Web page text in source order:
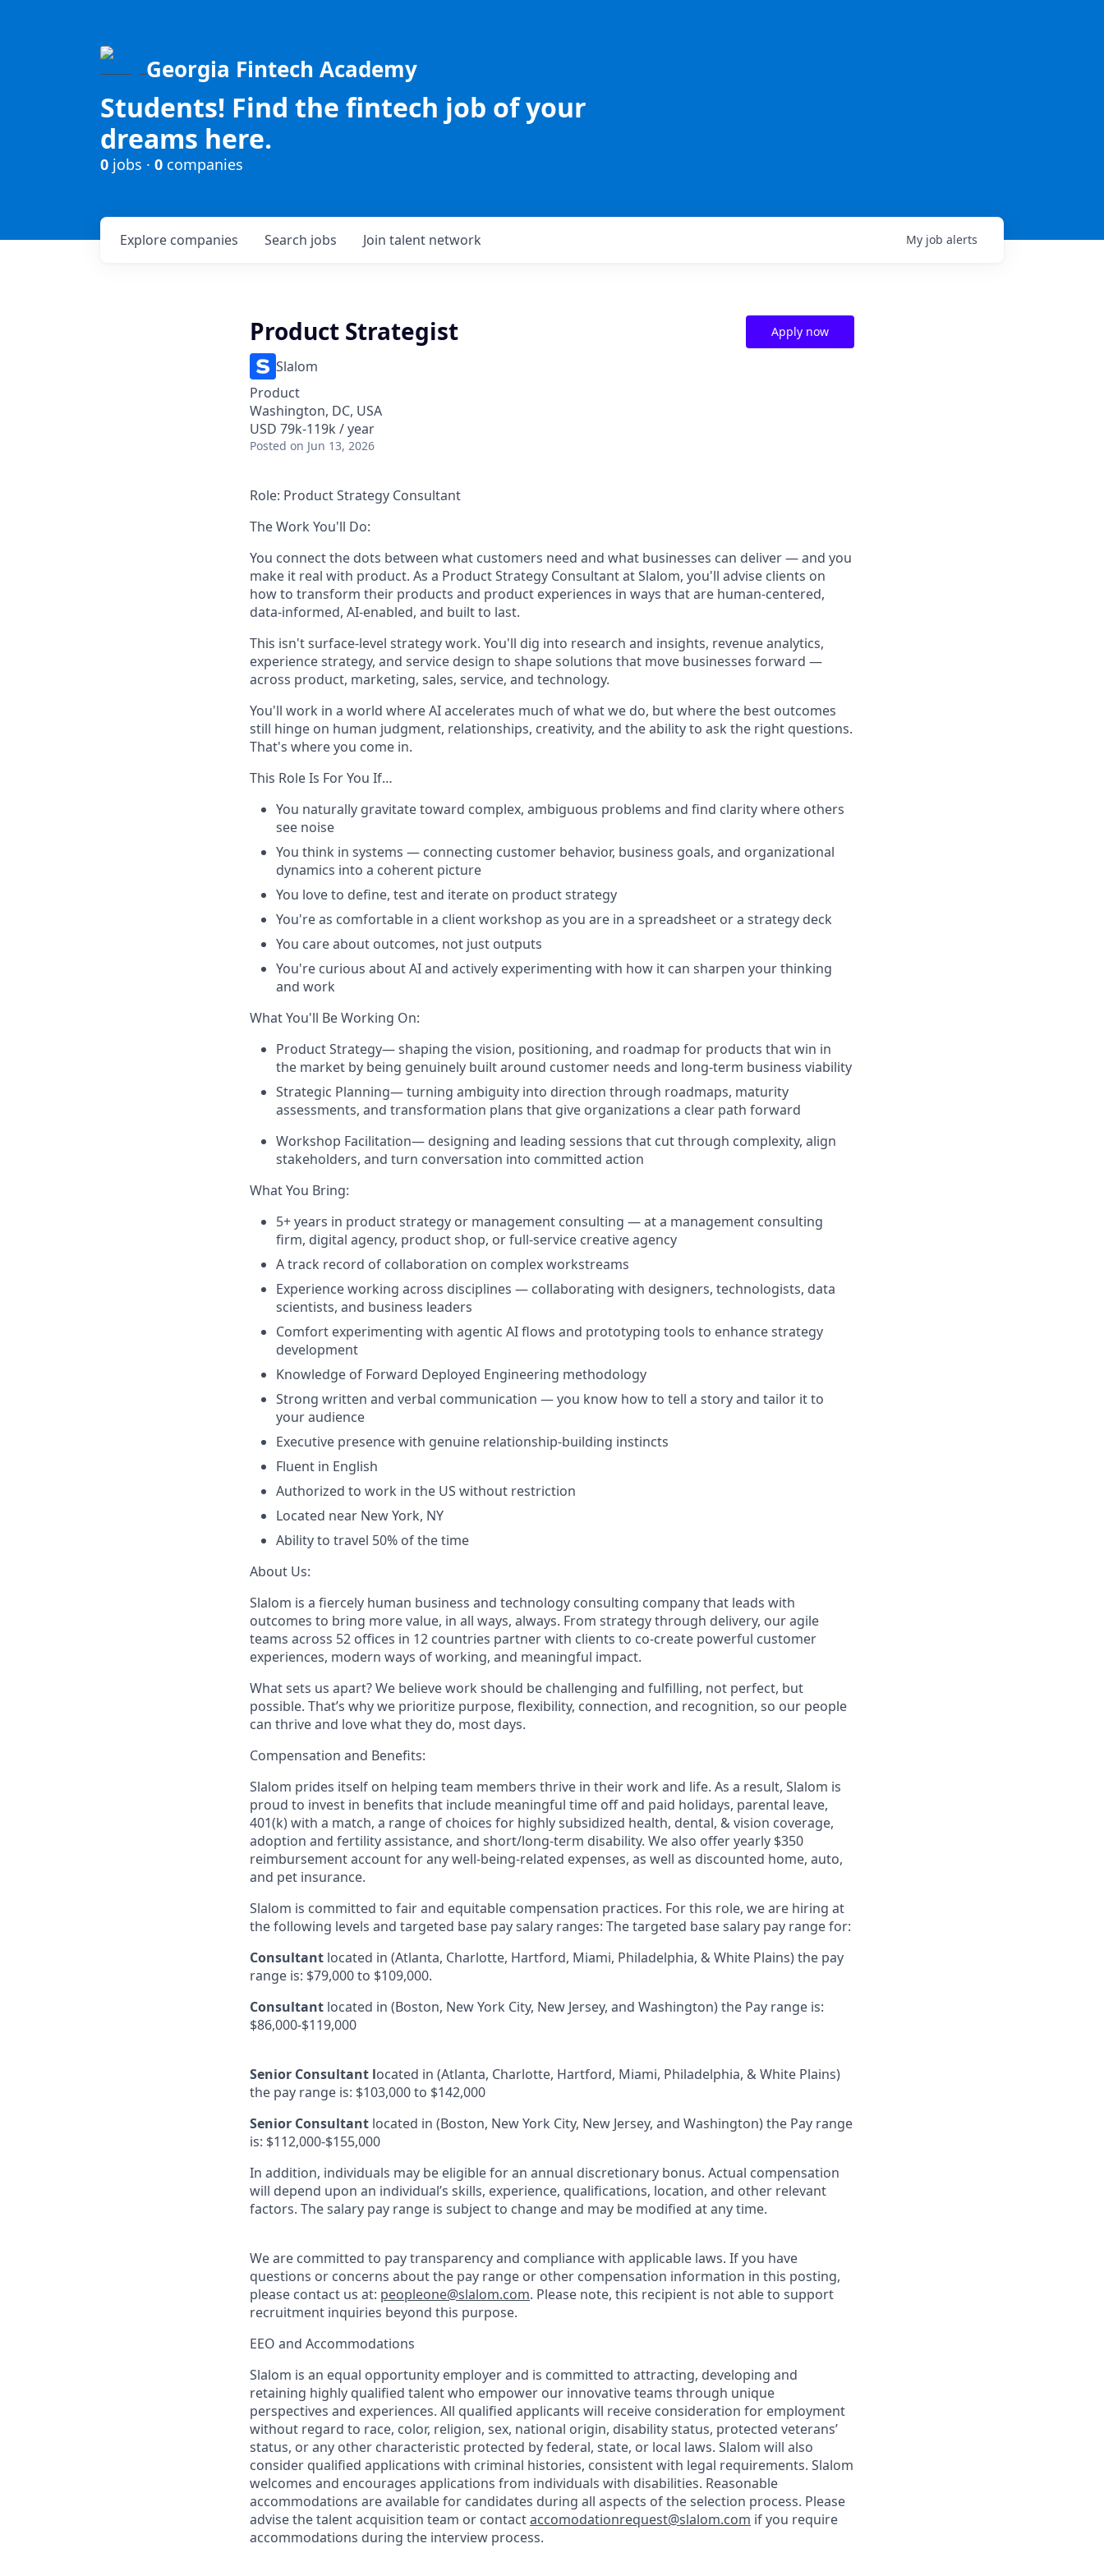
Georgia Fintech Academy
Students! Find the fintech job of your
dreams here.
0 jobs · 0 companies
Search jobs
Explore companies Join talent network My job alerts
Product Strategist
Slalom
Product
Washington, DC, USA
USD 79k-119k / year
Posted on Jun 13, 2026
Apply now
Role: Product Strategy Consultant
The Work You'll Do:
You connect the dots between what customers need and what businesses can deliver — and you
make it real with product. As a Product Strategy Consultant at Slalom, you'll advise clients on
how to transform their products and product experiences in ways that are human-centered,
data-informed, AI-enabled, and built to last.
This isn'tsurface-level strategy work. You'll dig into research and insights, revenue analytics,
experience strategy, and service design to shape solutions that move businesses forward —
across product, marketing, sales, service, and technology.
You'll work in a world where AI accelerates much of what we do, but where the best outcomes
still hinge on human judgment, relationships, creativity, and the ability to ask the right questions.
That's where you come in.
This Role Is ForYou If…
You naturally gravitate toward complex, ambiguous problems and find clarity where others
see noise
You think in systems — connecting customer behavior, business goals, and organizational
dynamics into a coherent picture
You love to define, test and iterate on product strategy
You're as comfortable in a client workshop as you are in a spreadsheet or a strategy deck
You care about outcomes, not just outputs
You're curious about AI and actively experimenting with how it can sharpen your thinking
and work
What You'll Be Working On:
Product Strategy— shaping the vision, positioning, and roadmap for products that win in
the market by being genuinely built around customer needs and long-term business viability
Strategic Planning— turning ambiguity into direction through roadmaps, maturity
assessments, and transformation plans that give organizations a clear path forward
Workshop Facilitation— designing and leading sessions that cut through complexity, align
stakeholders, and turn conversation into committed action
What You Bring:
5+ years in product strategy or management consulting — at a management consulting
firm, digital agency, product shop, or full-service creative agency
A track record of collaboration on complex workstreams
Experience working across disciplines — collaborating with designers, technologists, data
scientists, and business leaders
Comfort experimenting with agentic AI flows and prototyping tools to enhance strategy
development
Knowledge of Forward Deployed Engineering methodology
Strong written and verbal communication — you know how to tell a story and tailor it to
your audience
Executive presence with genuine relationship-building instincts
Fluent in English
Authorized to work in the US without restriction
Located near New York, NY
Ability to travel 50% of the time
About Us:
Slalom is a fiercely human business and technology consulting company that leads with
outcomes to bring more value, in all ways, always. From strategy through delivery, our agile
teams across 52 offices in 12 countries partner with clients to co-create powerful customer
experiences, modern ways of working, and meaningful impact.
What sets us apart? We believe work should be challenging and fulfilling, not perfect, but
possible. That’s why we prioritize purpose, flexibility, connection, and recognition, so our people
can thrive and love what they do, most days.
Compensation and Benefits:
Slalom prides itself on helping team members thrive in their work and life. As a result, Slalom is
proud to invest in benefits that include meaningful time off and paid holidays, parental leave,
401(k) with a match, a range of choices for highly subsidized health, dental, & vision coverage,
adoption and fertility assistance, and short/long-term disability. We also offer yearly $350
reimbursement account for any well-being-related expenses, as well as discounted home, auto,
and pet insurance.
Slalom is committed to fair and equitable compensation practices. For this role, we are hiring at
the following levels and targeted base pay salary ranges: The targeted base salary pay range for:
Consultant located in (Atlanta, Charlotte, Hartford, Miami, Philadelphia, & White Plains) the pay
range is: $79,000 to $109,000.
Consultant located in (Boston, New York City, New Jersey, and Washington) the Pay range is:
$86,000-$119,000
Senior Consultant located in (Atlanta, Charlotte, Hartford, Miami, Philadelphia, & White Plains)
the pay range is: $103,000 to $142,000
Senior Consultant located in (Boston, New York City, New Jersey, and Washington) the Pay range
is: $112,000-$155,000
In addition, individuals may be eligible for an annual discretionary bonus. Actual compensation
will depend upon an individual’s skills, experience, qualifications, location, and other relevant
factors. The salary pay range is subject to change and may be modified at any time.
We are committed to pay transparency and compliance with applicable laws. If you have
questions or concerns about the pay range or other compensation information in this posting,
please contact us at: peopleone@slalom.com. Please note, this recipient is not able to support
recruitment inquiries beyond this purpose.
EEO and Accommodations
Slalom is an equal opportunity employer and is committed to attracting, developing and
retaining highly qualified talent who empower our innovative teams through unique
perspectives and experiences. All qualified applicants will receive consideration for employment
without regard to race, color, religion, sex, national origin, disability status, protected veterans’
status, or any other characteristic protected by federal, state, or local laws. Slalom will also
consider qualified applications with criminal histories, consistent with legal requirements. Slalom
welcomes and encourages applications from individuals with disabilities. Reasonable
accommodations are available for candidates during all aspects of the selection process. Please
advise the talent acquisition team or contactaccomodationrequest@slalom.com if you require
accommodations during the interview process.